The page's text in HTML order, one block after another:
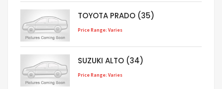
TOYOTA PRADO (35)
Price Range: Varies
SUZUKI ALTO (34)
Price Range: Varies